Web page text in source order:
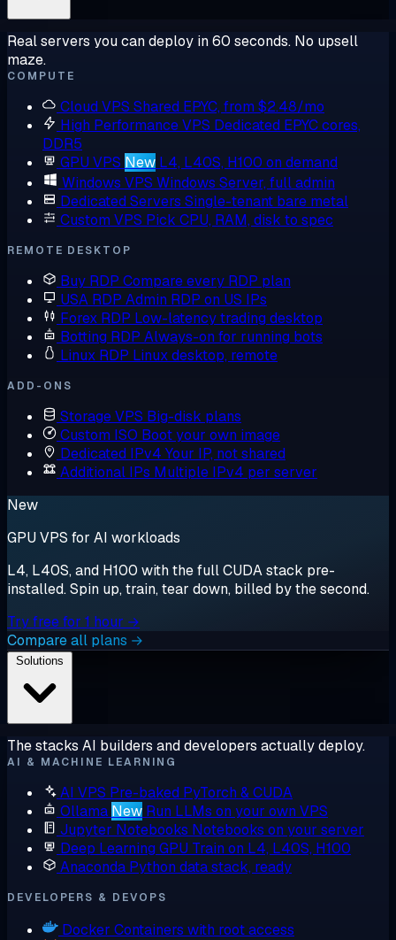
Real servers you can deploy in 60 seconds. No upsell
maze.
COMPUTE
Cloud VPS Shared EPYC, from $2.48/mo
High Performance VPS Dedicated EPYC cores,
DDR5
GPU VPS New L4, L40S, H100 on demand
Windows VPS Windows Server, full admin
Dedicated Servers Single-tenant bare metal
Custom VPS Pick CPU, RAM, disk to spec
REMOTE DESKTOP
Buy RDP Compare every RDP plan
USA RDP Admin RDP on US IPs
Forex RDP Low-latency trading desktop
Botting RDP Always-on for running bots
Linux RDP Linux desktop, remote
ADD-ONS
Storage VPS Big-disk plans
Custom ISO Boot your own image
Dedicated IPv4 Your IP, not shared
Additional IPs Multiple IPv4 per server
New
GPU VPS for AI workloads
L4, L40S, and H100 with the full CUDA stack pre-
installed. Spin up, train, tear down, billed by the second.
Try free for 1 hour →
Compare all plans →
The stacks AI builders and developers actually deploy.
AI & MACHINE LEARNING
AI VPS Pre-baked PyTorch & CUDA
Ollama New Run LLMs on your own VPS
Jupyter Notebooks Notebooks on your server
Deep Learning GPU Train on L4, L40S, H100
Anaconda Python data stack, ready
DEVELOPERS & DEVOPS
Docker Containers with root access